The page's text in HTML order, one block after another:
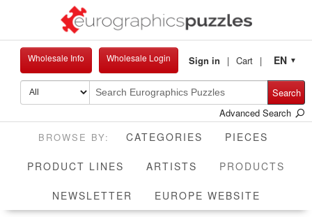
Wholesale Info Wholesale Login Sign in Cart EN ▼
Search
Advanced Search
CATEGORIES PIECES
PRODUCT LINES ARTISTS PRODUCTS
NEWSLETTER EUROPE WEBSITE